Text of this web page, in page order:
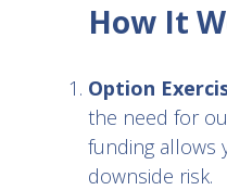
How It
Option
the need for
funding allows
downside risk.